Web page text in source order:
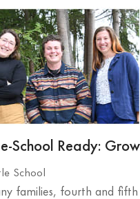
School Ready:
School
families, fourth and